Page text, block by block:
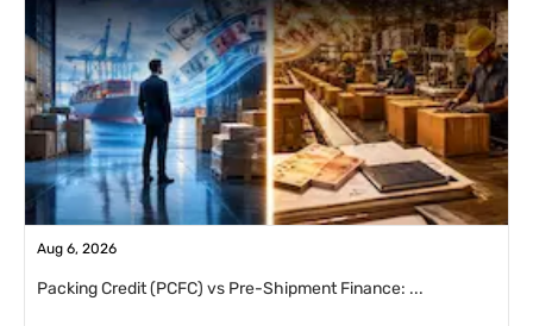
Aug 6, 2026
Packing Credit (PCFC) vs Pre-Shipment Finance: ...